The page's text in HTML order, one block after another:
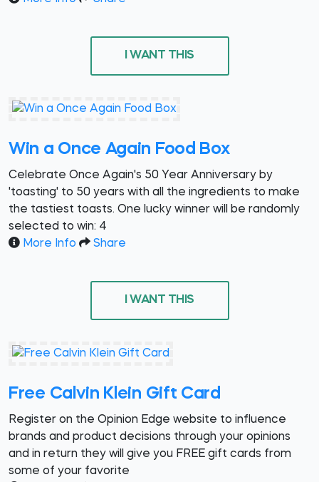
I WANT THIS
Win a Once Again Food Box
Celebrate Once Again's 50 Year Anniversary by
'toasting' to 50 years with all the ingredients to make
the tastiest toasts. One lucky winner will be randomly
selected to win: 4
More Info
Share
I WANT THIS
Free Calvin Klein Gift Card
Register on the Opinion Edge website to influence
brands and product decisions through your opinions
and in return they will give you FREE gift cards from
some of your favorite